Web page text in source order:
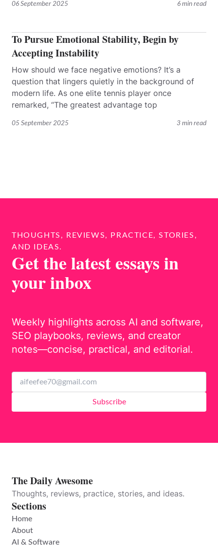
06 September 2025 6 min read
05 September 2025 3 min read
To Pursue Emotional Stability, Begin by
Accepting Instability
How should we face negative emotions? It’s a
question that lingers quietly in the background of
modern life. As one elite tennis player once
remarked, “The greatest advantage top
THOUGHTS, REVIEWS, PRACTICE, STORIES,
AND IDEAS.
Get the latest essays in
your inbox
Weekly highlights across AI and software,
SEO playbooks, reviews, and creator
notes—concise, practical, and editorial.
Subscribe
The Daily Awesome
Thoughts, reviews, practice, stories, and ideas.
Sections
Home
About
AI & Software